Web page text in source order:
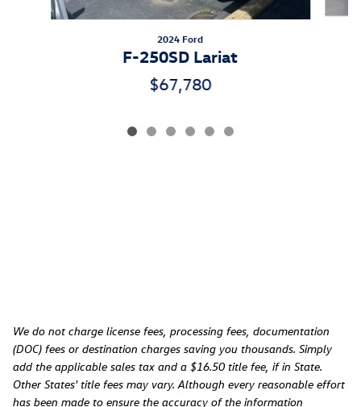
2024 Ford
F-250SD Lariat
$67,780
We do not charge license fees, processing fees, documentation
(DOC) fees or destination charges saving you thousands. Simply
add the applicable sales tax and a $16.50 title fee, if in State.
Other States' title fees may vary. Although every reasonable effort
has been made to ensure the accuracy of the information